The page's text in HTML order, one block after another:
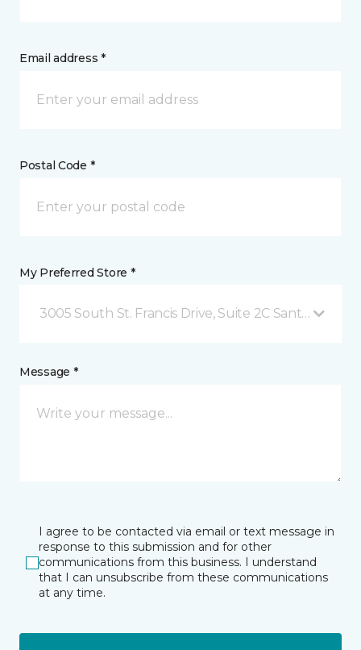
Email address *
Postal Code *
My Preferred Store *
3005 South St. Francis Drive, Suite 2C Santa Fe, NM
Message *
I agree to be contacted via email or text message in
response to this submission and for other
communications from this business. I understand
that I can unsubscribe from these communications
at any time.